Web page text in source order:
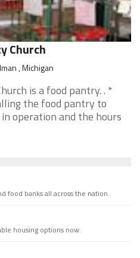
Church
, Michigan
is a food pantry. . *
the food pantry to
operation and the hours
food banks all across the nation.
housing options now.